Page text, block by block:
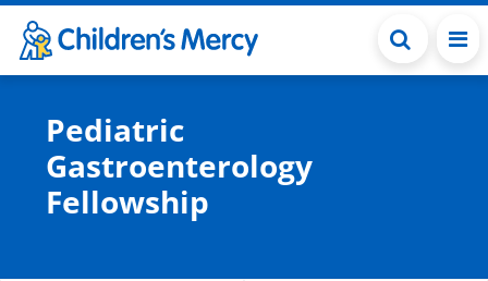
Skip to main content
Pediatric
Gastroenterology
Fellowship